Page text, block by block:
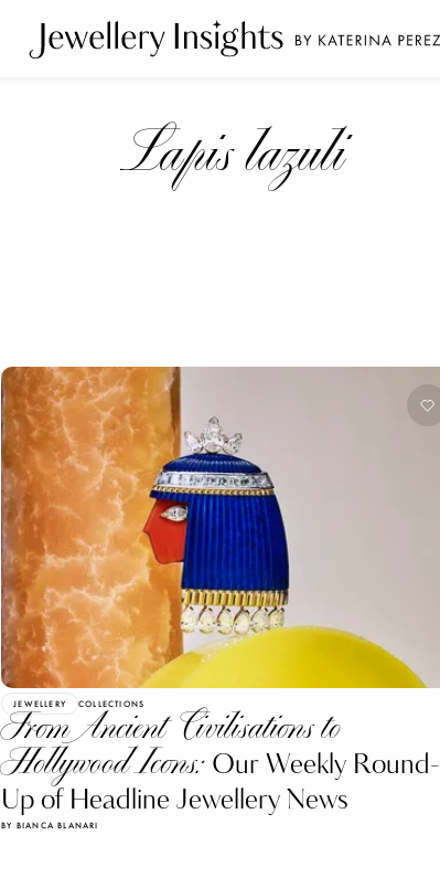
Lapis lazuli
JEWELLERY COLLECTIONS
From Ancient Civilisations to
Hollywood Icons: Our Weekly Round-
Up of Headline Jewellery News
BY BIANCA BLANARI